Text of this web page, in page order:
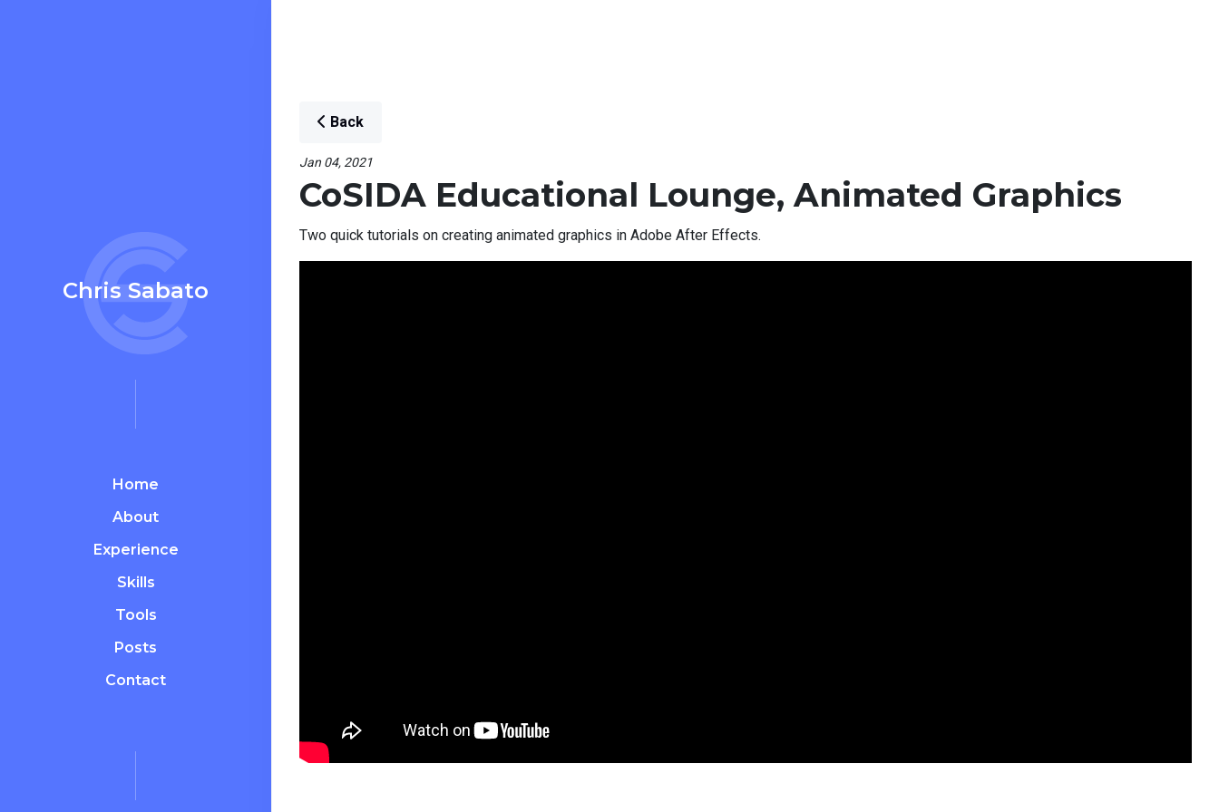
Chris Sabato
Home
About
Experience
Skills
Tools
Posts
Contact
Back
Jan 04, 2021
CoSIDA Educational Lounge, Animated Graphics
Two quick tutorials on creating animated graphics in Adobe After Effects.